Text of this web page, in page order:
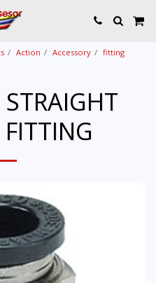
Action Accessory
fitting